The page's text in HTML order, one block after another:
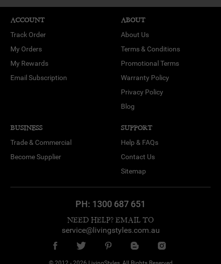
ACCOUNT
Track Order
My Orders
My Rewards
Email Subscription
ABOUT
About Us
Terms & Conditions
Promotional Terms
Warranty Policy
Privacy Policy
Blog
BUSINESS
Trade & Commercial
Become Supplier
SUPPORT
Help & FAQs
Contact Us
Sitemap
PH: 1300 687 651
NEED HELP? EMAIL TO
service@livingstyles.com.au